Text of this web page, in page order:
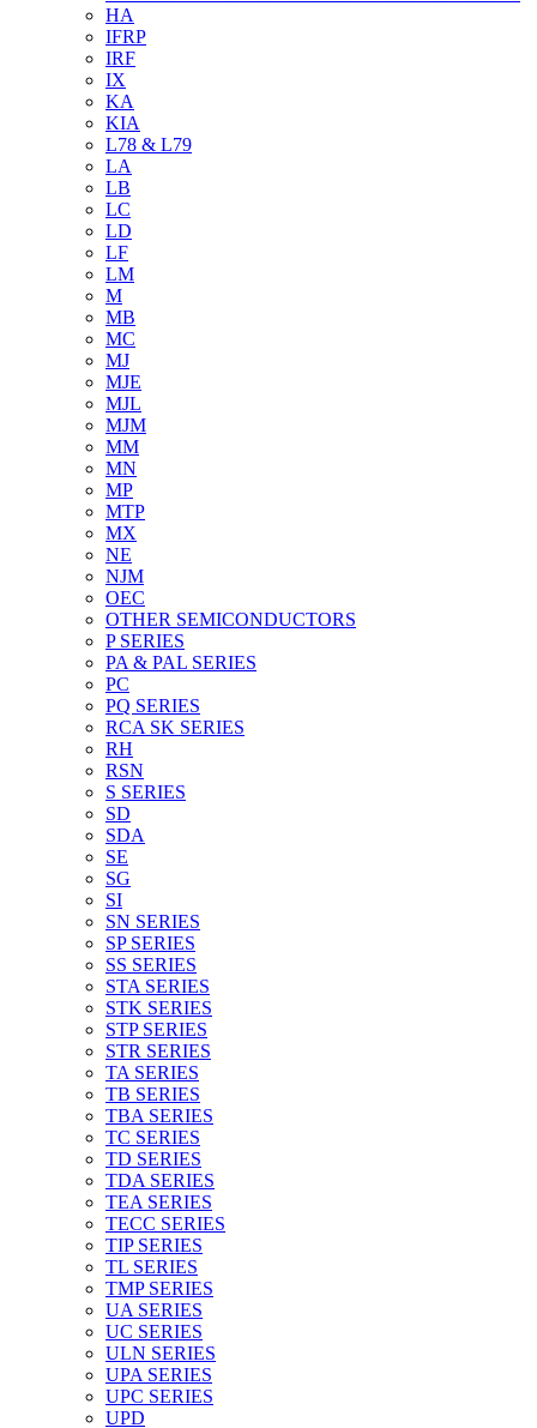
HA
IFRP
IRF
IX
KA
KIA
L78 & L79
LA
LB
LC
LD
LF
LM
M
MB
MC
MJ
MJE
MJL
MJM
MM
MN
MP
MTP
MX
NE
NJM
OEC
OTHER SEMICONDUCTORS
P SERIES
PA & PAL SERIES
PC
PQ SERIES
RCA SK SERIES
RH
RSN
S SERIES
SD
SDA
SE
SG
SI
SN SERIES
SP SERIES
SS SERIES
STA SERIES
STK SERIES
STP SERIES
STR SERIES
TA SERIES
TB SERIES
TBA SERIES
TC SERIES
TD SERIES
TDA SERIES
TEA SERIES
TECC SERIES
TIP SERIES
TL SERIES
TMP SERIES
UA SERIES
UC SERIES
ULN SERIES
UPA SERIES
UPC SERIES
UPD